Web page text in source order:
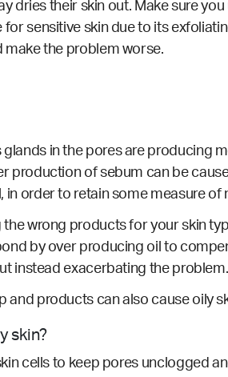
dries their skin out. Make sure
sensitive skin due to its
the problem worse.
in the pores are producing
production of sebum can be
order to retain some measure of
the wrong products for your skin
by over producing oil to
instead exacerbating the problem.
and products can also cause oily
skin?
cells to keep pores unclogged